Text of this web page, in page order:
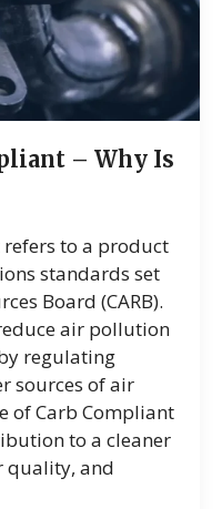
– Why Is
to a product
standards set
Board (CARB).
air pollution
regulating
sources of air
of Carb Compliant
to a cleaner
quality, and